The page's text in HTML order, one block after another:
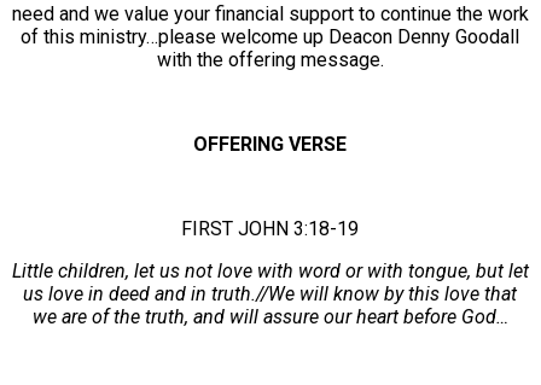
need and we value your financial support to continue the work
of this ministry…please welcome up Deacon Denny Goodall
with the offering message.
OFFERING VERSE
FIRST JOHN 3:18-19
Little children, let us not love with word or with tongue, but let
us love in deed and in truth.//We will know by this love that
we are of the truth, and will assure our heart before God…